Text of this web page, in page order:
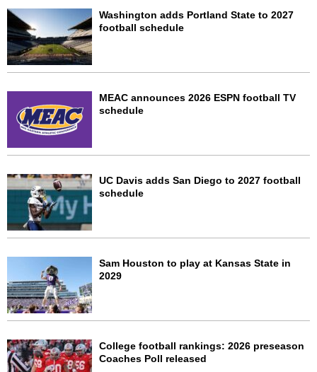
Washington adds Portland State to 2027
football schedule
MEAC announces 2026 ESPN football TV
schedule
UC Davis adds San Diego to 2027 football
schedule
Sam Houston to play at Kansas State in
2029
College football rankings: 2026 preseason
Coaches Poll released